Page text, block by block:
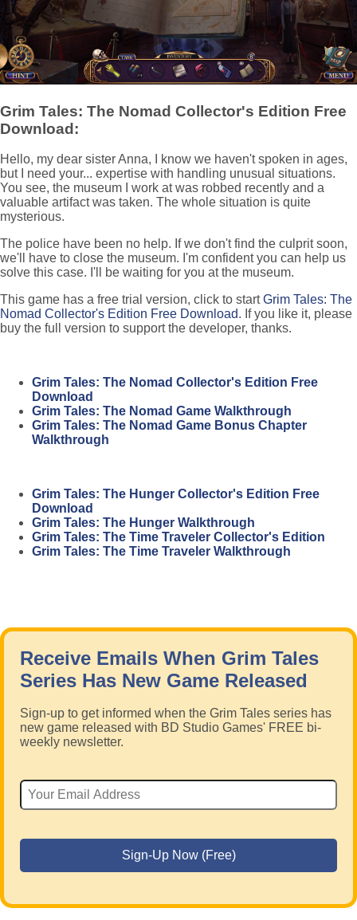
Grim Tales: The Nomad Collector's Edition Free
Download:
Hello, my dear sister Anna, I know we haven't spoken in ages,
but I need your... expertise with handling unusual situations.
You see, the museum I work at was robbed recently and a
valuable artifact was taken. The whole situation is quite
mysterious.
The police have been no help. If we don't find the culprit soon,
we'll have to close the museum. I'm confident you can help us
solve this case. I'll be waiting for you at the museum.
This game has a free trial version, click to startGrim Tales: The
Nomad Collector's Edition Free Download. If you like it, please
buy the full version to support the developer, thanks.
Grim Tales: The Nomad Collector's Edition Free
Download
Grim Tales: The Nomad Game Walkthrough
Grim Tales: The Nomad Game Bonus Chapter
Walkthrough
Grim Tales: The Hunger Collector's Edition Free
Download
Grim Tales: The Hunger Walkthrough
Grim Tales: The Time Traveler Collector's Edition
Grim Tales: The Time Traveler Walkthrough
Receive Emails When Grim Tales
Series Has New Game Released
Sign-up to get informed when the Grim Tales series has
new game released with BD Studio Games' FREE bi-
weekly newsletter.